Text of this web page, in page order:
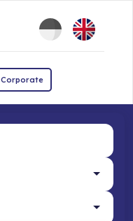
Corporate